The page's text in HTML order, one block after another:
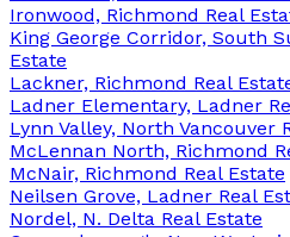
Ironwood, Richmond Real
King George Corridor, South
Estate
Lackner, Richmond Real
Ladner Elementary, Ladner
Lynn Valley, North Vancouver
McLennan North, Richmond
McNair, Richmond Real Estate
Neilsen Grove, Ladner Real
Nordel, N. Delta Real Estate